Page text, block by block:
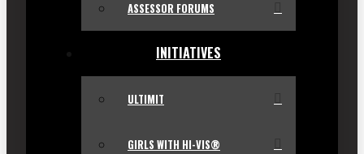
ASSESSOR FORUMS
INITIATIVES
ULTIMIT
GIRLS WITH HI-VIS®